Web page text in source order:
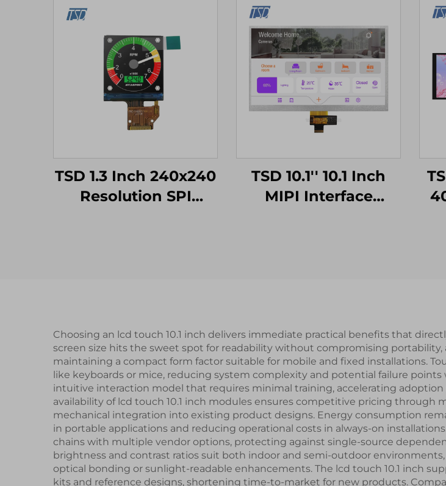
TSD 1.3 Inch 240x240
Resolution SPI
TSD 10.1'' 10.1 Inch
MIPI Interface
Choosing an lcd touch 10.1 inch delivers immediate practical benefits that
screen size hits the sweet spot for readability without compromising
maintaining a compact form factor suitable for mobile and fixed installations.
like keyboards or mice, reducing system complexity and potential failure
intuitive interaction model that requires minimal training, accelerating
availability of lcd touch 10.1 inch modules ensures competitive pricing
mechanical integration into existing product designs. Energy consumption
in portable applications and reducing operational costs in always-on
chains with multiple vendor options, protecting against single-source
brightness and contrast ratios suit both indoor and semi-outdoor
optical bonding or sunlight-readable enhancements. The lcd touch 10.1 inch
kits and reference designs, shortening time-to-market for new products.